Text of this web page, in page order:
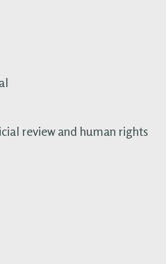
review and human rights